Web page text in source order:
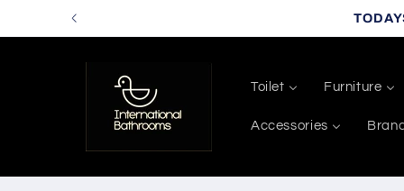
Skip to
Toilet Furniture
Accessories Brand